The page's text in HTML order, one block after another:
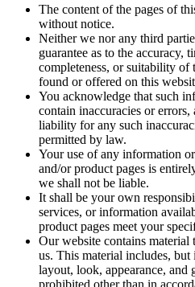
The content of the pages of
without notice.
Neither we nor any third
guarantee as to the accuracy,
completeness, or suitability of
found or offered on this
You acknowledge that such
contain inaccuracies or
liability for any such
permitted by law.
Your use of any information
and/or product pages is
we shall not be liable.
It shall be your own
services, or information
product pages meet your
Our website contains
us. This material includes,
layout, look, appearance, and